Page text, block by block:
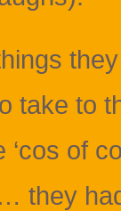
take to
‘cos of
they